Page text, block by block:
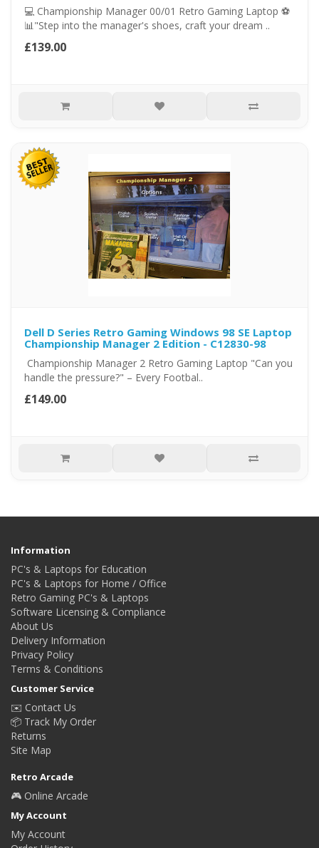
💻 Championship Manager 00/01 Retro Gaming Laptop ⚽
📊"Step into the manager's shoes, craft your dream ..
£139.00
Dell D Series Retro Gaming Windows 98 SE Laptop
Championship Manager 2 Edition - C12830-98
Championship Manager 2 Retro Gaming Laptop "Can you
handle the pressure?" – Every Footbal..
£149.00
Information
PC's & Laptops for Education
PC's & Laptops for Home / Office
Retro Gaming PC's & Laptops
Software Licensing & Compliance
About Us
Delivery Information
Privacy Policy
Terms & Conditions
Customer Service
✉️ Contact Us
📦 Track My Order
Returns
Site Map
Retro Arcade
🎮 Online Arcade
My Account
My Account